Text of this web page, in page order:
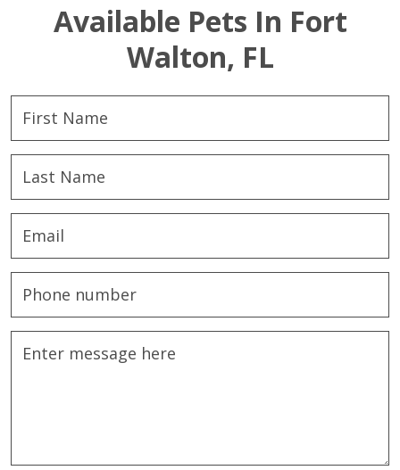
Available Pets In Fort
Walton, FL